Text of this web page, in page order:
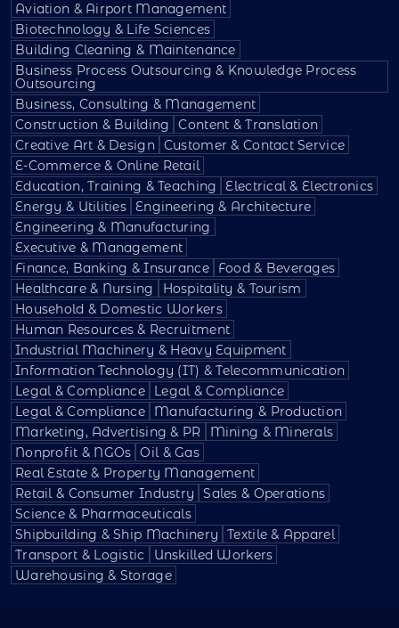
Aviation & Airport Management
Biotechnology & Life Sciences
Building Cleaning & Maintenance
Business Process Outsourcing & Knowledge Process
Outsourcing
Business, Consulting & Management
Construction & Building
Content & Translation
Creative Art & Design Customer & Contact Service
E-Commerce & Online Retail
Education, Training & Teaching
Electrical & Electronics
Energy & Utilities Engineering & Architecture
Engineering & Manufacturing
Executive & Management
Finance, Banking & Insurance
Food & Beverages
Healthcare & Nursing
Hospitality & Tourism
Household & Domestic Workers
Human Resources & Recruitment
Industrial Machinery & Heavy Equipment
Information Technology (IT) & Telecommunication
Legal & Compliance
Legal & Compliance
Legal & Compliance
Manufacturing & Production
Marketing, Advertising & PR
Mining & Minerals
Nonprofit & NGOs Oil & Gas
Real Estate & Property Management
Retail & Consumer Industry
Sales & Operations
Science & Pharmaceuticals
Shipbuilding & Ship Machinery
Textile & Apparel
Transport & Logistic
Unskilled Workers
Warehousing & Storage